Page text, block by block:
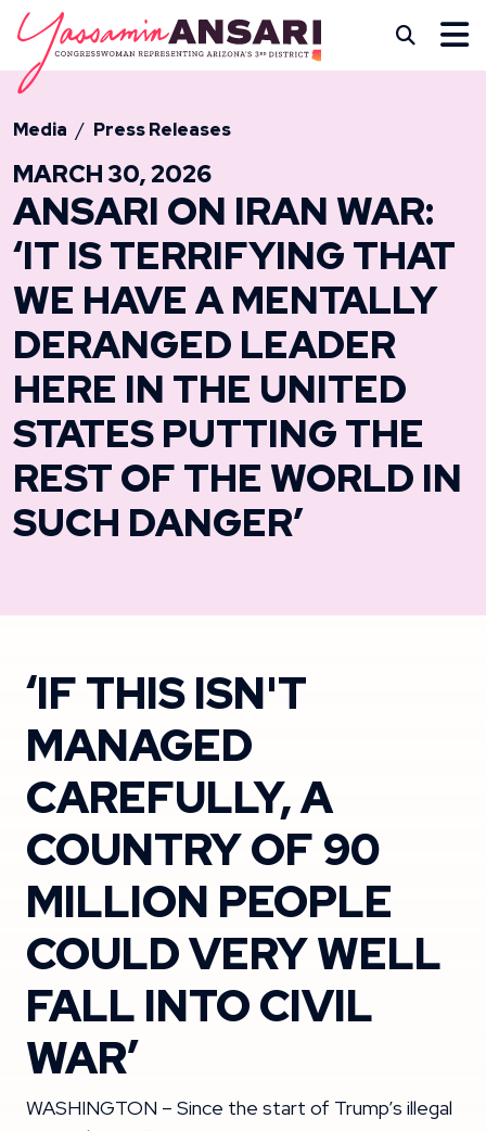
Skip to content
CONGRESSWOMAN
Media Press Releases
MARCH 30, 2026
ANSARI ON IRAN WAR:
‘IT IS TERRIFYING THAT
WE HAVE A MENTALLY
DERANGED LEADER
HERE IN THE UNITED
STATES PUTTING THE
REST OF THE WORLD IN
SUCH DANGER’
‘IF THIS ISN'T
MANAGED
CAREFULLY, A
COUNTRY OF 90
MILLION PEOPLE
COULD VERY WELL
FALL INTO CIVIL
WAR’
WASHINGTON – Since the start of Trump’s illegal